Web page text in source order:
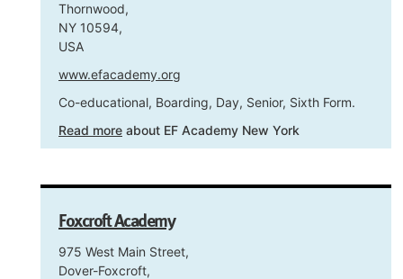
Thornwood,
NY 10594,
USA
www.efacademy.org
Co-educational, Boarding, Day, Senior, Sixth Form.
Read more about EF Academy New York
Foxcroft Academy
975 West Main Street,
Dover-Foxcroft,